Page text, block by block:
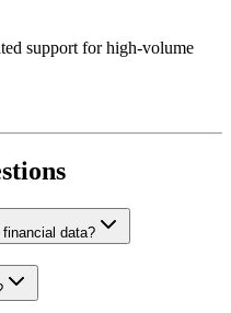
support for high-volume
data?